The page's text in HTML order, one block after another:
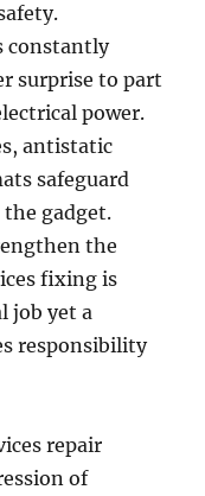
constantly
surprise to part
power.
antistatic
safeguard
gadget.
the
fixing is
job yet a
responsibility
repair
of